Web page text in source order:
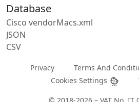
Database
Cisco vendorMacs.xml
JSON
CSV
Privacy Terms And
Cookies Settings
© 2018-2026 – VAT No. IT